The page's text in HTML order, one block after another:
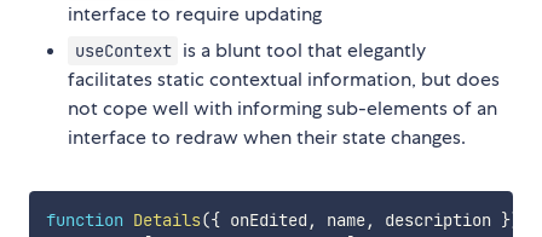
interface to require updating
useContext is a blunt tool that elegantly
facilitates static contextual information, but does
not cope well with informing sub-elements of an
interface to redraw when their state changes.
function Details({ onEdited , name, description })